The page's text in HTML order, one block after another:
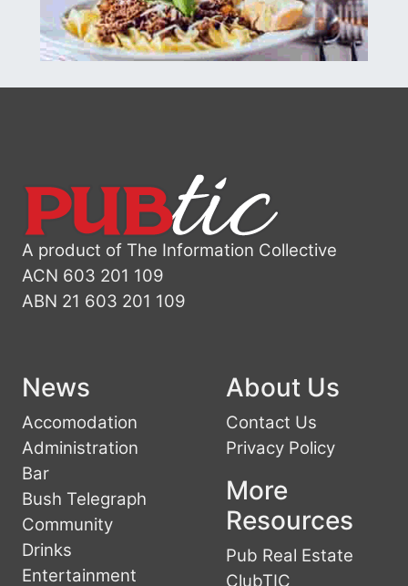
A product of The Information Collective
ACN 603 201 109
ABN 21 603 201 109
News
Accomodation
Administration
Bar
Bush Telegraph
Community
Drinks
Entertainment
About Us
Contact Us
Privacy Policy
More
Resources
Pub Real Estate
ClubTIC